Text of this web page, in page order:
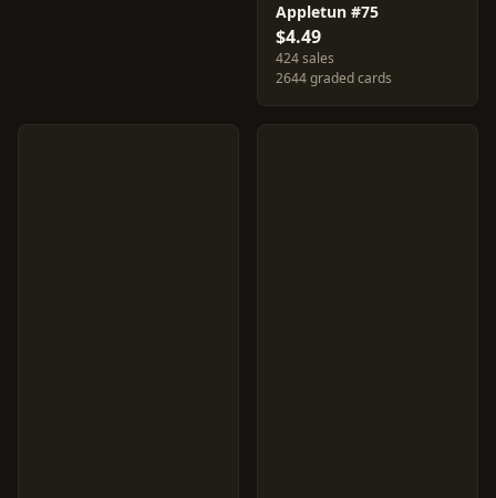
Appletun #75
$4.49
424 sales
2644 graded cards